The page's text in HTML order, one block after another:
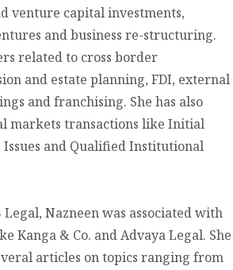
venture capital investments,
and business re-structuring.
related to cross border
and estate planning, FDI, external
and franchising. She has also
markets transactions like Initial
Issues and Qualified Institutional
Nazneen was associated with
Kanga & Co. and Advaya Legal. She
articles on topics ranging from